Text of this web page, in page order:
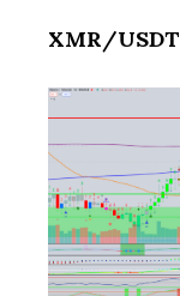
XMR/USDT